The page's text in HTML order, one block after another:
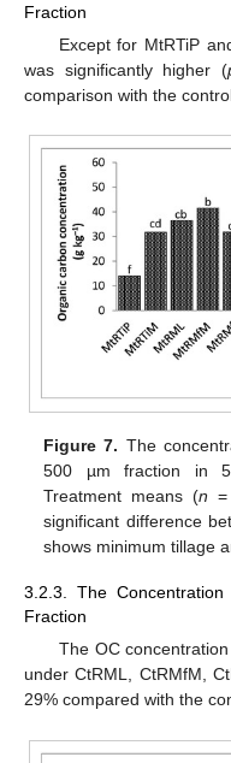
Fraction
Except for MtRTiP
was significantly higher (
comparison with the
Figure 7. The
500 µm fraction in
Treatment means (n
significant difference
shows minimum tillage
3.2.3. The
Fraction
The OC
under CtRML, CtRMfM,
29% compared with the